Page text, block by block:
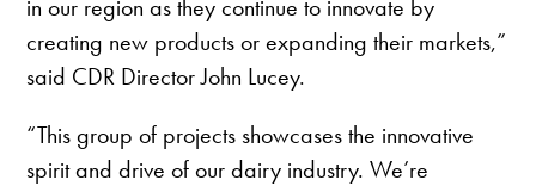
in our region as they continue to innovate by
creating new products or expanding their markets,”
said CDR Director John Lucey.
“This group of projects showcases the innovative
spirit and drive of our dairy industry. We’re